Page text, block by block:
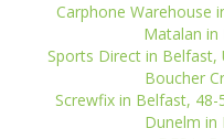
Carphone Warehouse
Matalan in
Sports Direct in Belfast,
Boucher
Screwfix in Belfast,
Dunelm in